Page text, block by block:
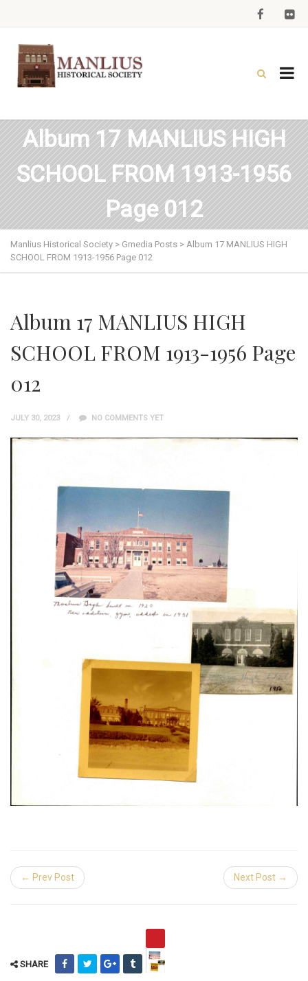
Album 17 MANLIUS HIGH
SCHOOL FROM 1913-1956
Page 012
Manlius Historical Society > Gmedia Posts > Album 17 MANLIUS HIGH
SCHOOL FROM 1913-1956 Page 012
Album 17 MANLIUS HIGH
SCHOOL FROM 1913-1956 Page
012
JULY 30, 2023 NO COMMENTS YET
← Prev Post Next Post →
SHARE